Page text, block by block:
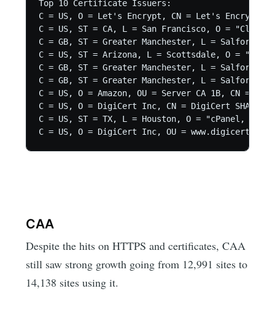
Top 10 Certificate Issuers:
C = US, O = Let's Encrypt, CN = Let's Encrypt
C = US, ST = CA, L = San Francisco, O =
C = GB, ST = Greater Manchester, L = Salford, O =
C = US, ST = Arizona, L = Scottsdale, O =
C = GB, ST = Greater Manchester, L = Salford, O =
C = GB, ST = Greater Manchester, L = Salford,
C = US, O = Amazon, OU = Server CA 1B, CN =
C = US, O = DigiCert Inc, CN = DigiCert SHA2
C = US, ST = TX, L = Houston, O = "cPanel,
C = US, O = DigiCert Inc, OU = www.digicert.com,
CAA
Despite the hits on HTTPS and certificates, CAA
still saw strong growth going from 12,991 sites to
14,138 sites using it.